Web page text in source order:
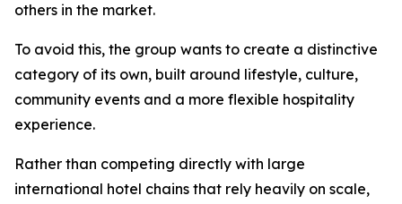
others in the market.
To avoid this, the group wants to create a distinctive
category of its own, built around lifestyle, culture,
community events and a more flexible hospitality
experience.
Rather than competing directly with large
international hotel chains that rely heavily on scale,